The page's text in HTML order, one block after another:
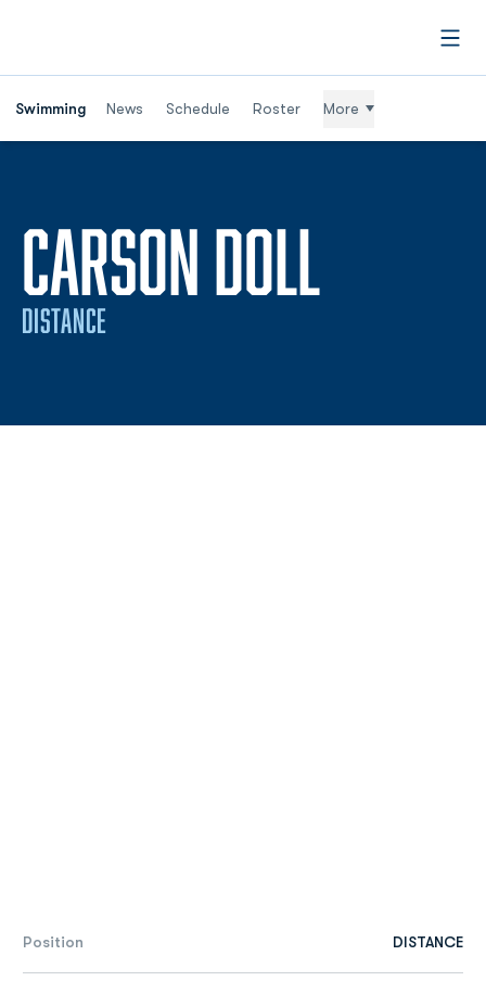
Swimming News Schedule Roster More
CARSON DOLL
DISTANCE
Position DISTANCE